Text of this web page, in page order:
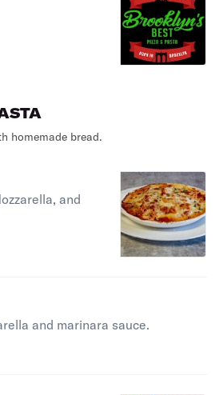
homemade bread.
and
and marinara sauce.